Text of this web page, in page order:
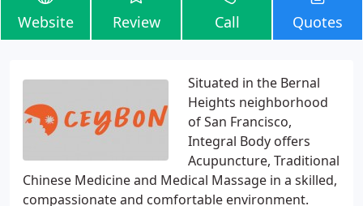
Website Review Call Quotes
Situated in the Bernal
Heights neighborhood
of San Francisco,
Integral Body offers
Acupuncture, Traditional
Chinese Medicine and Medical Massage in a skilled,
compassionate and comfortable environment.